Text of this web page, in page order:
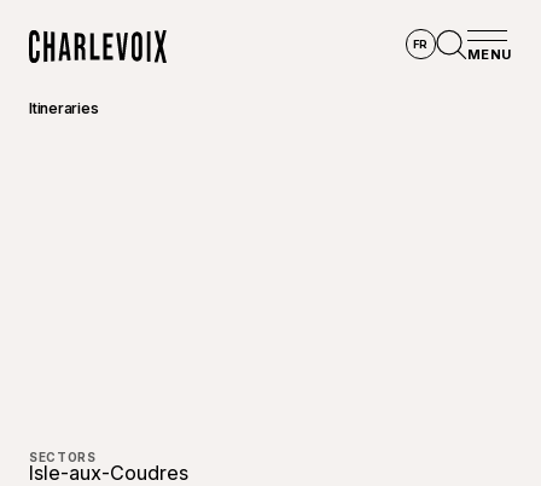
FR
MENU
Itineraries
SECTORS
Isle-aux-Coudres